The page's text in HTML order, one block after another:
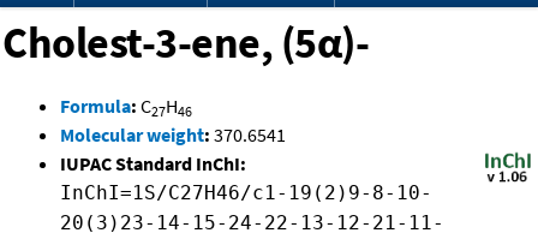
Cholest-3-ene, (5α)-
Formula: C27H46
Molecular weight: 370.6541
IUPAC Standard InChI:
InChI=1S/C27H46/c1-19(2)9-8-10-
20(3)23-14-15-24-22-13-12-21-11-